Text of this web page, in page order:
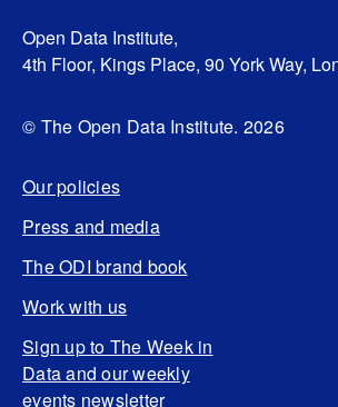
Open Data Institute,
4th Floor, Kings Place, 90 York Way,
© The Open Data Institute. 2026
Our policies
Press and media
The ODI brand book
Work with us
Sign up to The Week in
Data and our weekly
events newsletter